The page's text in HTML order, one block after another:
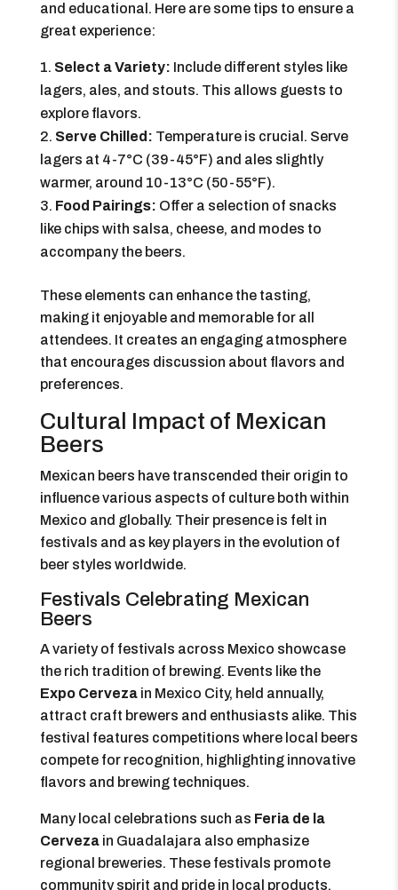
and educational. Here are some tips to ensure a
great experience:
Select a Variety: Include different styles like
lagers, ales, and stouts. This allows guests to
explore flavors.
Serve Chilled: Temperature is crucial. Serve
lagers at 4-7°C (39-45°F) and ales slightly
warmer, around 10-13°C (50-55°F).
Food Pairings: Offer a selection of snacks
like chips with salsa, cheese, and modes to
accompany the beers.
These elements can enhance the tasting,
making it enjoyable and memorable for all
attendees. It creates an engaging atmosphere
that encourages discussion about flavors and
preferences.
Cultural Impact of Mexican
Beers
Mexican beers have transcended their origin to
influence various aspects of culture both within
Mexico and globally. Their presence is felt in
festivals and as key players in the evolution of
beer styles worldwide.
Festivals Celebrating Mexican
Beers
A variety of festivals across Mexico showcase
the rich tradition of brewing. Events like the
Expo Cervezain Mexico City, held annually,
attract craft brewers and enthusiasts alike. This
festival features competitions where local beers
compete for recognition, highlighting innovative
flavors and brewing techniques.
Many local celebrations such as Feria de la
Cervezain Guadalajara also emphasize
regional breweries. These festivals promote
community spirit and pride in local products.